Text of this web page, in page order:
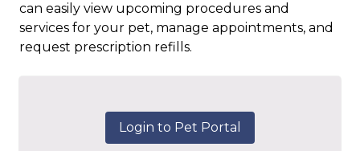
can easily view upcoming procedures and
services for your pet, manage appointments, and
request prescription refills.
Login to Pet Portal